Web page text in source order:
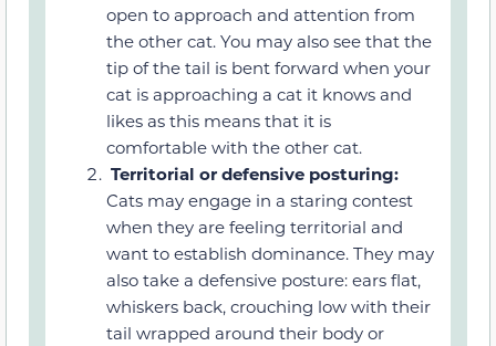
open to approach and attention from
the other cat. You may also see that the
tip of the tail is bent forward when your
cat is approaching a cat it knows and
likes as this means that it is
comfortable with the other cat.
Territorial or defensive posturing:
Cats may engage in a staring contest
when they are feeling territorial and
want to establish dominance. They may
also take a defensive posture: ears flat,
whiskers back, crouching low with their
tail wrapped around their body or